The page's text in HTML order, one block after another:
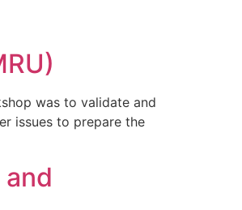
was to validate and
issues to prepare the